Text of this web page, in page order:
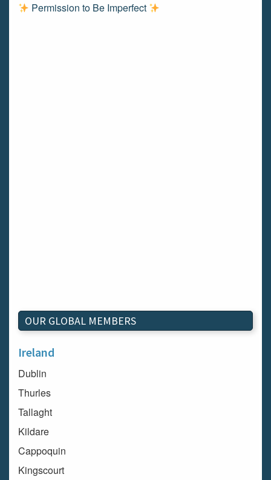
Permission to Be Imperfect
OUR GLOBAL MEMBERS
Ireland
Dublin
Thurles
Tallaght
Kildare
Cappoquin
Kingscourt